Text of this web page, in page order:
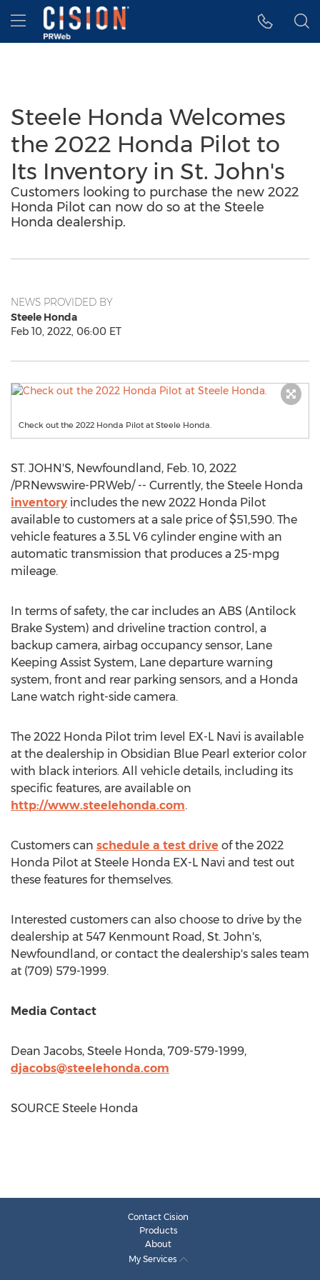
Accessibility Statement
Skip Navigation
Hamburger menu
Steele Honda Welcomes
the 2022 Honda Pilot to
Its Inventory in St. John's
Customers looking to purchase the new 2022
Honda Pilot can now do so at the Steele
Honda dealership.
NEWS PROVIDED BY
Steele Honda
Feb 10, 2022, 06:00 ET
Check out the 2022 Honda Pilot at Steele Honda.
ST. JOHN'S, Newfoundland , Feb. 10, 2022
/PRNewswire-PRWeb/ -- Currently, the Steele Honda
inventory includes the new 2022 Honda Pilot
available to customers at a sale price of$51,590. The
vehicle features a 3.5L V6 cylinder engine with an
automatic transmission that produces a 25-mpg
mileage.
In terms of safety, the car includes an ABS (Antilock
Brake System) and driveline traction control, a
backup camera, airbag occupancy sensor, Lane
Keeping Assist System, Lane departure warning
system, front and rear parking sensors, and a Honda
Lane watch right-side camera.
The 2022 Honda Pilot trim level EX-L Navi is available
at the dealership in Obsidian Blue Pearl exterior color
with black interiors. All vehicle details, including its
specific features, are available on
http://www.steelehonda.com.
Customers can schedule a test drive of the 2022
Honda Pilot at Steele Honda EX-L Navi and test out
these features for themselves.
Interested customers can also choose to drive by the
dealership at 547 Kenmount Road, St. John's,
Newfoundland , or contact the dealership's sales team
at (709) 579-1999.
Media Contact
Dean Jacobs, Steele Honda, 709-579-1999,
djacobs@steelehonda.com
SOURCE Steele Honda
Contact Cision
Products
About
My Services